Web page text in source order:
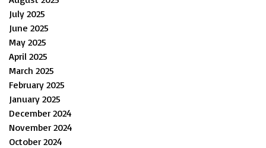
July 2025
June 2025
May 2025
April 2025
March 2025
February 2025
January 2025
December 2024
November 2024
October 2024